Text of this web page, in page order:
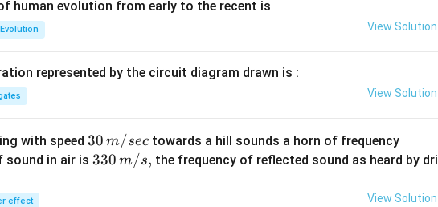
human evolution from early to the recent is
View Solution
represented by the circuit diagram drawn is :
View Solution
with speed 30
\,
30 m/sec towards a hill sounds a horn of frequency
0
\,
sound in air is33
330 m/s, the frequency of reflected sound as heard by dri
effect View Solution